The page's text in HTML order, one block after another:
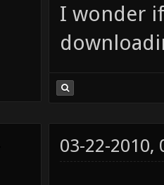
I wonder
03-22-2010,